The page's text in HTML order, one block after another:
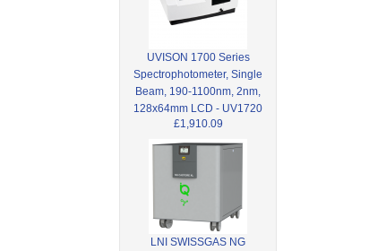
UVISON 1700 Series
Spectrophotometer, Single
Beam, 190-1100nm, 2nm,
128x64mm LCD - UV1720
£1,910.09
LNI SWISSGAS NG